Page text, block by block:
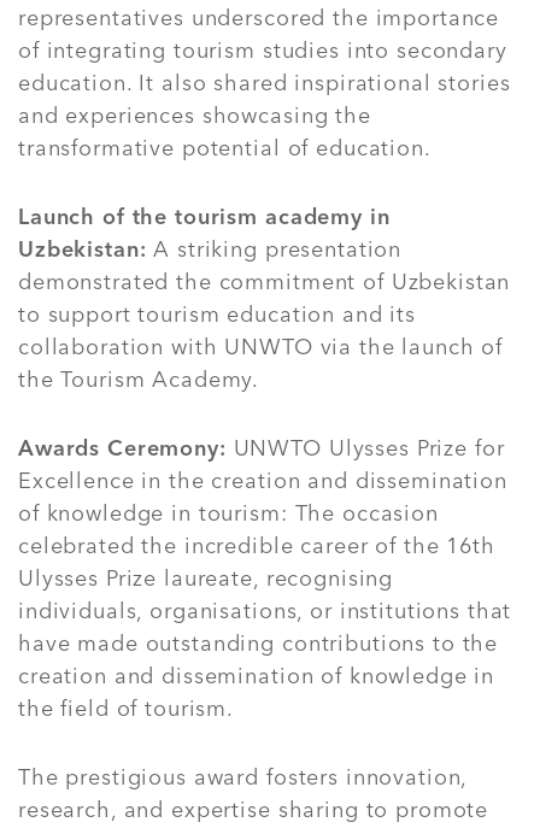
representatives underscored the importance
of integrating tourism studies into secondary
education. It also shared inspirational stories
and experiences showcasing the
transformative potential of education.
Launch of the tourism academy in
Uzbekistan: A striking presentation
demonstrated the commitment of Uzbekistan
to support tourism education and its
collaboration with UNWTO via the launch of
the Tourism Academy.
Awards Ceremony: UNWTO Ulysses Prize for
Excellence in the creation and dissemination
of knowledge in tourism: The occasion
celebrated the incredible career of the 16th
Ulysses Prize laureate, recognising
individuals, organisations, or institutions that
have made outstanding contributions to the
creation and dissemination of knowledge in
the field of tourism.
The prestigious award fosters innovation,
research, and expertise sharing to promote